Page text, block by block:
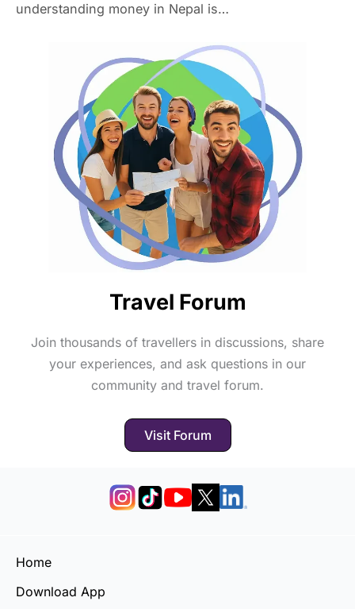
understanding money in Nepal is…
Travel Forum
Join thousands of travellers in discussions, share
your experiences, and ask questions in our
community and travel forum.
Visit Forum
Home
Download App